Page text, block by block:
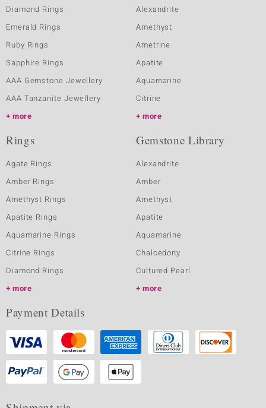
Diamond Rings
Emerald Rings
Ruby Rings
Sapphire Rings
AAA Gemstone Jewellery
AAA Tanzanite Jewellery
more
Alexandrite
Amethyst
Ametrine
Apatite
Aquamarine
Citrine
more
Rings
Agate Rings
Amber Rings
Amethyst Rings
Apatite Rings
Aquamarine Rings
Citrine Rings
Diamond Rings
more
Gemstone Library
Alexandrite
Amber
Amethyst
Apatite
Aquamarine
Chalcedony
Cultured Pearl
more
Payment Details